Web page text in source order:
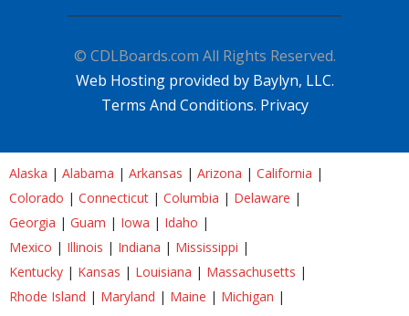
© CDLBoards.com All Rights Reserved.
Web Hosting provided by Baylyn, LLC.
Terms And Conditions. Privacy
Alaska | Alabama | Arkansas | Arizona | California |
Colorado | Connecticut | Columbia | Delaware |
Georgia | Guam | Iowa | Idaho |
Mexico | Illinois | Indiana | Mississippi |
Kentucky | Kansas | Louisiana | Massachusetts |
Rhode Island | Maryland | Maine | Michigan |